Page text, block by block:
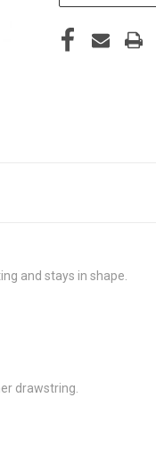
and stays in shape.
drawstring.